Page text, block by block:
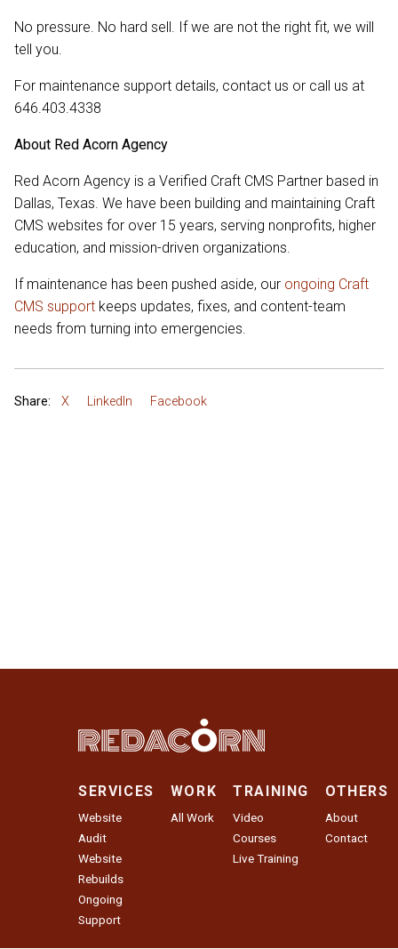
No pressure. No hard sell. If we are not the right fit, we will
tell you.
For maintenance support details, contact us or call us at
646.403.4338
About Red Acorn Agency
Red Acorn Agency is a Verified Craft CMS Partner based in
Dallas, Texas. We have been building and maintaining Craft
CMS websites for over 15 years, serving nonprofits, higher
education, and mission-driven organizations.
If maintenance has been pushed aside, our ongoing Craft
CMS support keeps updates, fixes, and content-team
needs from turning into emergencies.
Share: X LinkedIn Facebook
SERVICES
Website
Audit
Website
Rebuilds
Ongoing
Support
WORK
All Work
TRAINING
Video
Courses
Live Training
OTHERS
About
Contact